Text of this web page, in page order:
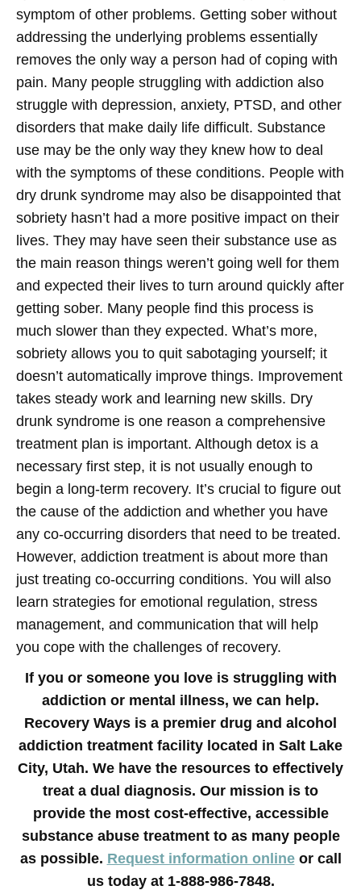
symptom of other problems. Getting sober without
addressing the underlying problems essentially
removes the only way a person had of coping with
pain. Many people struggling with addiction also
struggle with depression, anxiety, PTSD, and other
disorders that make daily life difficult. Substance
use may be the only way they knew how to deal
with the symptoms of these conditions. People with
dry drunk syndrome may also be disappointed that
sobriety hasn’t had a more positive impact on their
lives. They may have seen their substance use as
the main reason things weren’t going well for them
and expected their lives to turn around quickly after
getting sober. Many people find this process is
much slower than they expected. What’s more,
sobriety allows you to quit sabotaging yourself; it
doesn’t automatically improve things. Improvement
takes steady work and learning new skills. Dry
drunk syndrome is one reason a comprehensive
treatment plan is important. Although detox is a
necessary first step, it is not usually enough to
begin a long-term recovery. It’s crucial to figure out
the cause of the addiction and whether you have
any co-occurring disorders that need to be treated.
However, addiction treatment is about more than
just treating co-occurring conditions. You will also
learn strategies for emotional regulation, stress
management, and communication that will help
you cope with the challenges of recovery.
If you or someone you love is struggling with
addiction or mental illness, we can help.
Recovery Ways is a premier drug and alcohol
addiction treatment facility located in Salt Lake
City, Utah. We have the resources to effectively
treat a dual diagnosis. Our mission is to
provide the most cost-effective, accessible
substance abuse treatment to as many people
as possible. Request information onlineor call
us today at 1-888-986-7848.